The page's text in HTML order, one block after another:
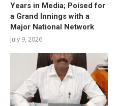
Years in Media; Poised for
a Grand Innings with a
Major National Network
July 9, 2026